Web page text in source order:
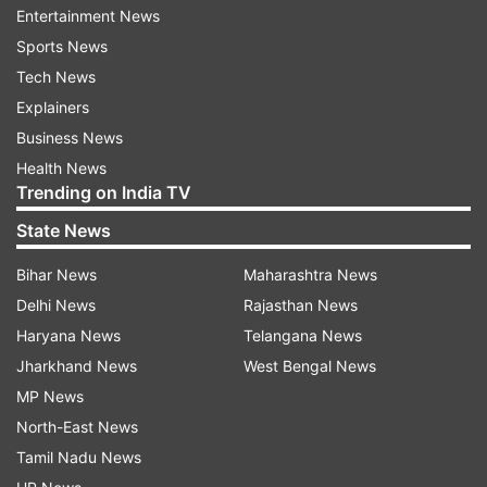
administered in the country so far has reached
46.15 crore.
India's COVID-19 tally had crossed the 20-lakh
mark on August 7 last year, 30 lakh on August
23, 40 lakh on September 5 and 50 lakh on
September 16.
It went past 60 lakh on September 28, 70 lakh
on October 11, crossed 80 lakh on October 29,
90 lakh on November 20 and surpassed the one-
crore mark on December 19 last year.
S.
No.
Name of State
/ UT
Entertainment News
Sports News
Tech News
Explainers
Business News
Health News
Trending on India TV
State News
Bihar News
Delhi News
Haryana News
Jharkhand News
MP News
North-East News
Tamil Nadu News
Maharashtra News
Rajasthan News
Telangana News
West Bengal News